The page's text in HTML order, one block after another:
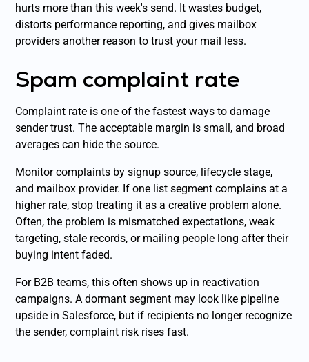
hurts more than this week's send. It wastes budget,
distorts performance reporting, and gives mailbox
providers another reason to trust your mail less.
Spam complaint rate
Complaint rate is one of the fastest ways to damage
sender trust. The acceptable margin is small, and broad
averages can hide the source.
Monitor complaints by signup source, lifecycle stage,
and mailbox provider. If one list segment complains at a
higher rate, stop treating it as a creative problem alone.
Often, the problem is mismatched expectations, weak
targeting, stale records, or mailing people long after their
buying intent faded.
For B2B teams, this often shows up in reactivation
campaigns. A dormant segment may look like pipeline
upside in Salesforce, but if recipients no longer recognize
the sender, complaint risk rises fast.